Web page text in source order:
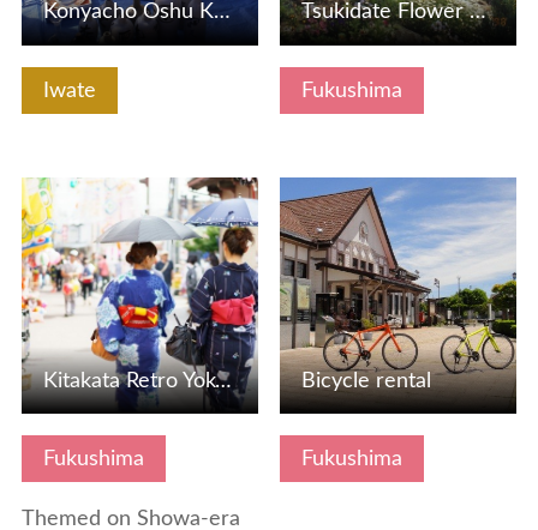
Iwate
Konyacho Oshu Kaido Antiiku City
Fukushima
Tsukidate Flower Studio / Tsukidate Exchange Center Morimo…
Fukushima
Themed on Showa-era
View Details
Kitakata Retro Yokocho (Alleyway)
Fukushima
View Details
Bicycle rental